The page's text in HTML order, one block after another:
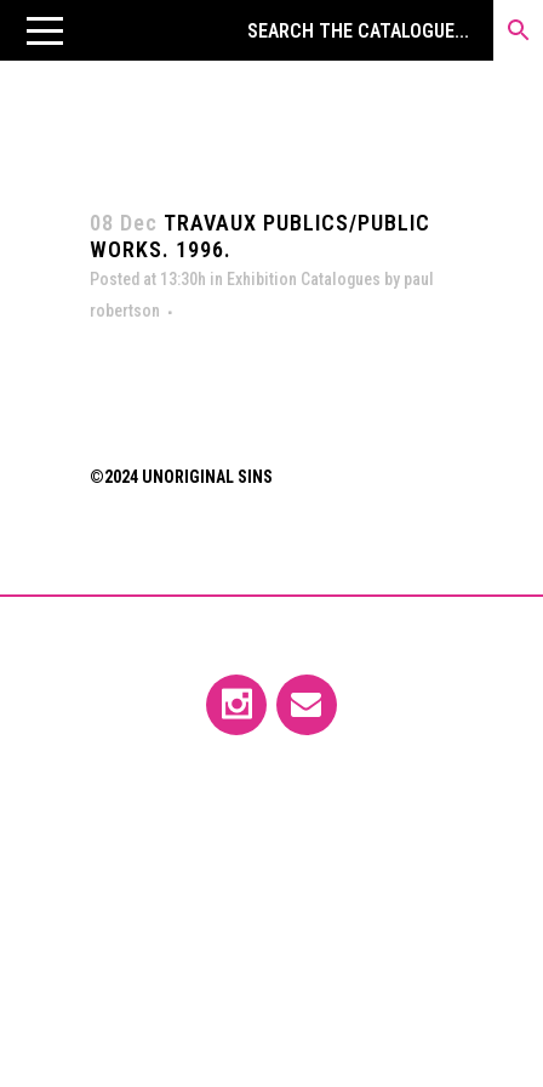
08 Dec TRAVAUX PUBLICS/PUBLIC
WORKS. 1996.
Posted at 13:30h in Exhibition Catalogues by paul
robertson
©2024 UNORIGINAL SINS